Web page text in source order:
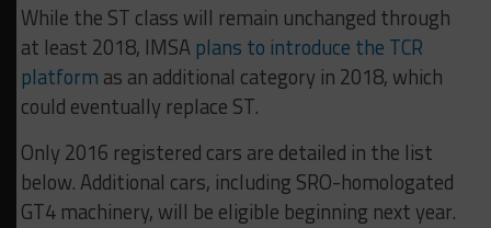
While the ST class will remain unchanged through
at least 2018, IMSA plans to introduce the TCR
platform as an additional category in 2018, which
could eventually replace ST.
Only 2016 registered cars are detailed in the list
below. Additional cars, including SRO-homologated
GT4 machinery, will be eligible beginning next year.